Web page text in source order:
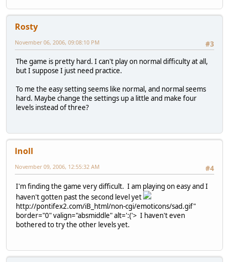
Rosty
#3
November 06, 2006, 09:08:10 PM
The game is pretty hard. I can't play on normal difficulty at all,
but I suppose I just need practice.
To me the easy setting seems like normal, and normal seems
hard. Maybe change the settings up a little and make four
levels instead of three?
lnoll
#4
November 09, 2006, 12:55:32 AM
I'm finding the game very difficult. I am playing on easy and I
haven't gotten past the second level yet
http://pontifex2.com/iB_html/non-cgi/emoticons/sad.gif"
border="0" valign="absmiddle" alt=':('> I haven't even
bothered to try the other levels yet.